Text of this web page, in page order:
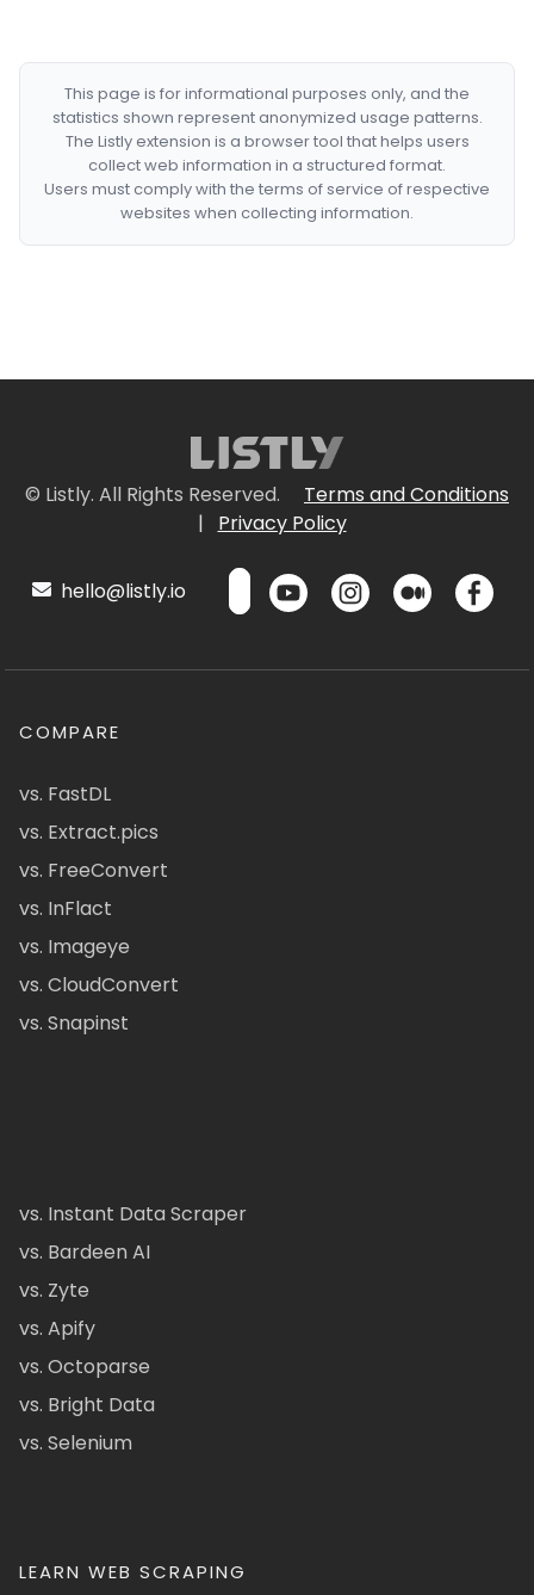
This page is for informational purposes only, and the
statistics shown represent anonymized usage patterns.
The Listly extension is a browser tool that helps users
collect web information in a structured format.
Users must comply with the terms of service of respective
websites when collecting information.
© Listly. All Rights Reserved.
Terms and Conditions
|
Privacy Policy
hello@listly.io
COMPARE
vs. FastDL
vs. Extract.pics
vs. FreeConvert
vs. InFlact
vs. Imageye
vs. CloudConvert
vs. Snapinst
vs. Instant Data Scraper
vs. Bardeen AI
vs. Zyte
vs. Apify
vs. Octoparse
vs. Bright Data
vs. Selenium
LEARN WEB SCRAPING